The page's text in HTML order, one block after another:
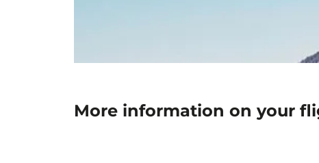
More information on your